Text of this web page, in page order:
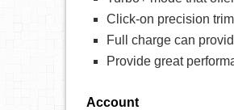
Click-on precision
Full charge can
Provide great
Account